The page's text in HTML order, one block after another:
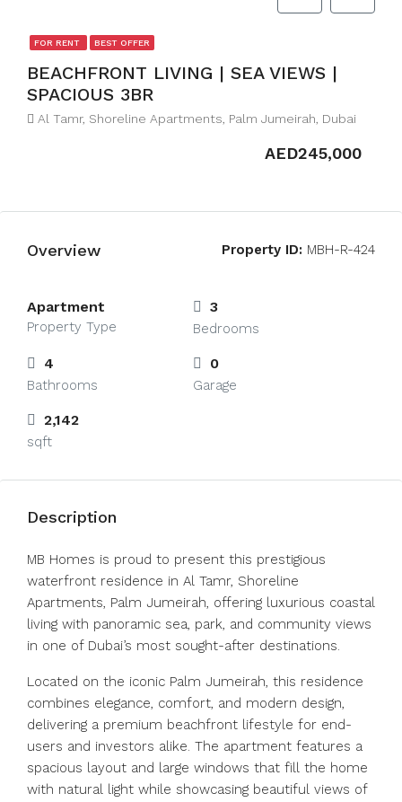
FOR RENT BEST OFFER
BEACHFRONT LIVING | SEA VIEWS |
SPACIOUS 3BR
Al Tamr, Shoreline Apartments, Palm Jumeirah, Dubai
AED245,000
Overview Property ID: MBH-R-424
Apartment
Property Type
3
Bedrooms
4
Bathrooms
0
Garage
2,142
sqft
Description
MB Homes is proud to present this prestigious
waterfront residence in Al Tamr, Shoreline
Apartments, Palm Jumeirah, offering luxurious coastal
living with panoramic sea, park, and community views
in one of Dubai’s most sought-after destinations.
Located on the iconic Palm Jumeirah, this residence
combines elegance, comfort, and modern design,
delivering a premium beachfront lifestyle for end-
users and investors alike. The apartment features a
spacious layout and large windows that fill the home
with natural light while showcasing beautiful views of